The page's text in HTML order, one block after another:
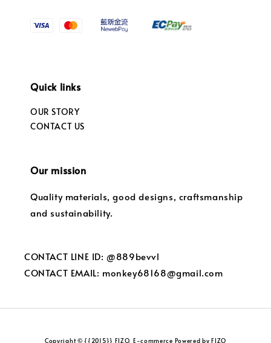
Quick links
OUR STORY
CONTACT US
Our mission
Quality materials, good designs, craftsmanship
and sustainability.
CONTACT LINE ID: @889bevvl
CONTACT EMAIL: monkey68168@gmail.com
Copyright © {{2015}} FIZO. E-commerce Powered by FIZO